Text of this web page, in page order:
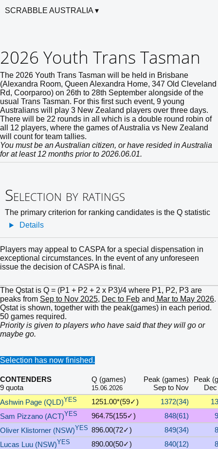
SCRABBLE AUSTRALIA
2026 Youth Trans Tasman
The 2026 Youth Trans Tasman will be held in Brisbane
(Alexandra Room, Queen Alexandra Home, 347 Old Cleveland
Rd, Coorparoo) on 26th to 28th September alongside of the
usual Trans Tasman. For this first such event, 9 young
Australians will play 3 New Zealand players over three days.
There will be 22 rounds in all which is a double round robin of
all 12 players, where the games of Australia vs New Zealand
will count for team tallies.
You must be an Australian citizen, or have resided in Australia
for at least 12 months prior to 2026.06.01.
Selection by ratings
The primary criterion for ranking candidates is the Q statistic
Details
Players may appeal to CASPA for a special dispensation in
exceptional circumstances. In the event of any unforeseen
issue the decision of CASPA is final.
The Qstat is Q = (P1 + P2 + 2 x P3)/4 where P1, P2, P3 are
peaks from Sep to Nov 2025, Dec to Feb and Mar to May 2026.
Qstat is shown, together with the peak(games) in each period.
50 games required.
Priority is given to players who have said that they will go or
maybe go.
Selection has now finished.
CONTENDERS
9 quota
Q (games)
15.06.2026
Peak (games)
Sep to Nov
Peak
Ashwin Page (QLD)YES 1251.00*(59✓) 1372(34)
Sam Pizzano (ACT)YES 964.75(155✓) 848(61)
Oliver Klistorner (NSW)YES 896.00(72✓) 849(34)
Lucas Luu (NSW)YES 890.00(50✓) 840(12)